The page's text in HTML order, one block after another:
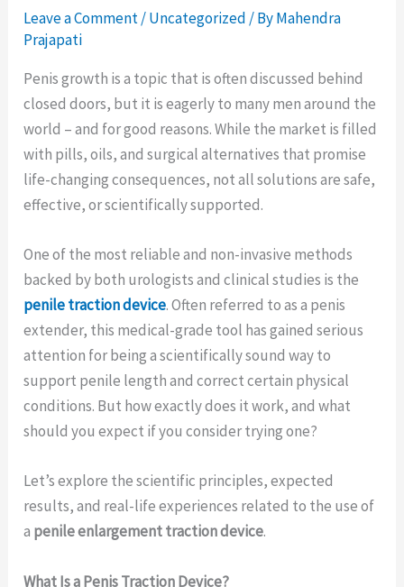
Leave a Comment/Uncategorized / ByMahendra
Prajapati
Penis growth is a topic that is often discussed behind
closed doors, but it is eagerly to many men around the
world – and for good reasons. While the market is filled
with pills, oils, and surgical alternatives that promise
life-changing consequences, not all solutions are safe,
effective, or scientifically supported.
One of the most reliable and non-invasive methods
backed by both urologists and clinical studies is the
penile traction device. Often referred to as a penis
extender, this medical-grade tool has gained serious
attention for being a scientifically sound way to
support penile length and correct certain physical
conditions. But how exactly does it work, and what
should you expect if you consider trying one?
Let’s explore the scientific principles, expected
results, and real-life experiences related to the use of
a penile enlargement traction device.
What Is a Penis Traction Device?